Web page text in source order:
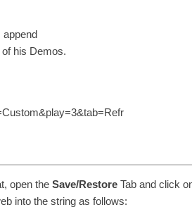
append
his Demos.
open theSave/Restore Tab and click
into the string as follows: